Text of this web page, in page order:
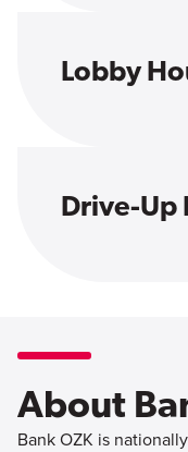
Lobby
Drive-Up
About
Bank OZK is